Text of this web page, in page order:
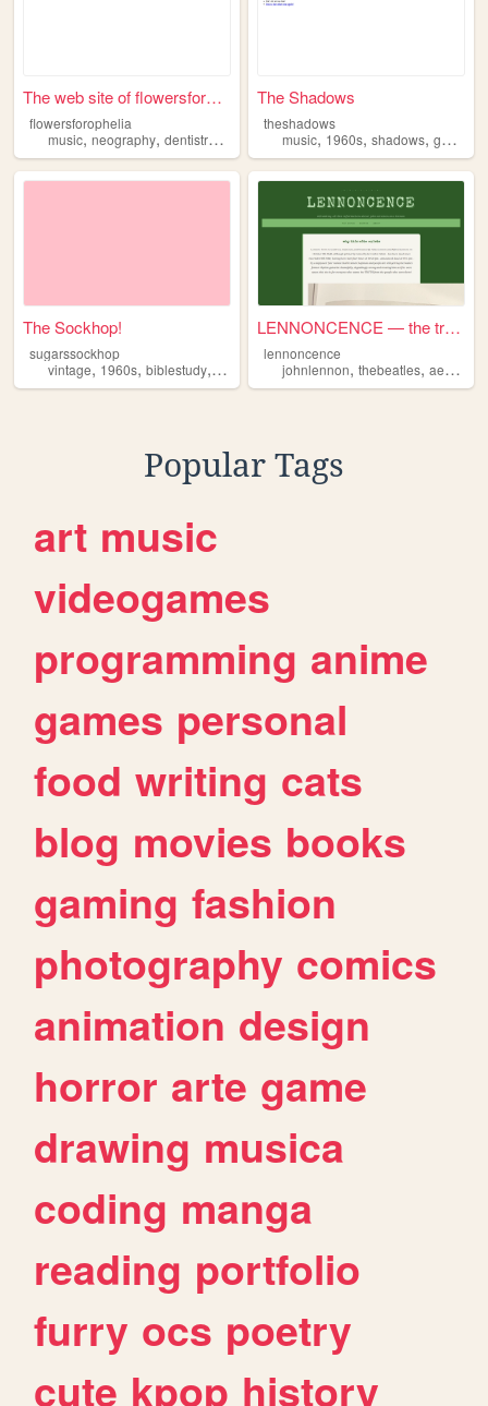
The web site of flowersforop...
flowersforophelia
music, neography, dentistry , 1960s
The Shadows
theshadows
music, 1960s,shadows,guitar
The Sockhop!
sugarssockhop
vintage, 1960s, biblestudy, calligraphy ,elvispresley
LENNONCENCE — the truth abou...
lennoncence
johnlennon,thebeatles,aesthetic
Popular Tags
art music
videogames
programming anime
games personal
food writing cats
blog movies books
gaming fashion
photography comics
animation design
horror arte game
drawing musica
coding manga
reading portfolio
furry ocs poetry
cute kpop history